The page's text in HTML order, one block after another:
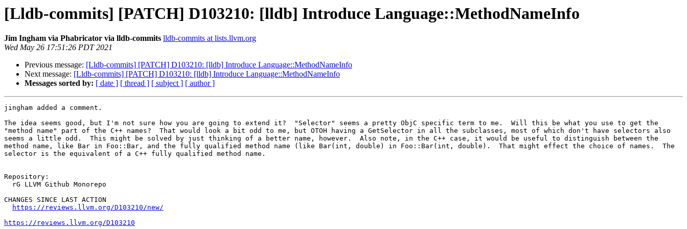
[Lldb-commits] [PATCH] D103210: [lldb] Introduce Language::MethodNameInfo
Jim Ingham via Phabricator via lldb-commits lldb-commits at lists.llvm.org
Wed May 26 17:51:26 PDT 2021
Previous message: [Lldb-commits] [PATCH] D103210: [lldb] Introduce Language::MethodNameInfo
Next message: [Lldb-commits] [PATCH] D103210: [lldb] Introduce Language::MethodNameInfo
Messages sorted by: [ date ] [ thread ] [ subject ] [ author ]
jingham added a comment.
The idea seems good, but I'm not sure how you are going to extend it?  "Selector" seems a pretty ObjC specific term to me.  Will this be what you use to get the
"method name" part of the C++ names?  That would look a bit odd to me, but OTOH having a GetSelector in all the subclasses, most of which don't have selectors also
seems a little odd.  This might be solved by just thinking of a better name, however.  Also note, in the C++ case, it would be useful to distinguish between the
method name, like Bar in Foo::Bar, and the fully qualified method name (like Bar(int, double) in Foo::Bar(int, double).  That might effect the choice of names.  The
selector is the equivalent of a C++ fully qualified method name.
Repository:
CHANGES SINCE LAST ACTION
https://reviews.llvm.org/D103210/new/
https://reviews.llvm.org/D103210